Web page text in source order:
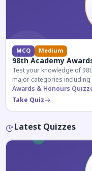
MCQ Medium
98th Academy
Test your knowledge of
major categories
Awards & Honours
Take Quiz
Latest Quizzes